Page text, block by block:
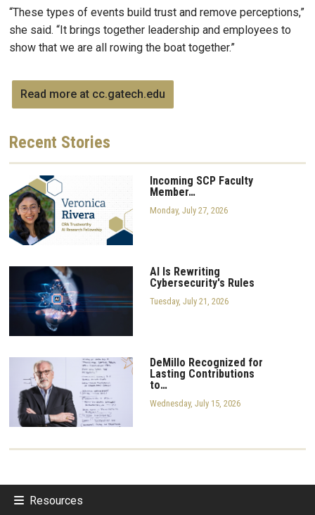
“These types of events build trust and remove perceptions,”
she said. “It brings together leadership and employees to
show that we are all rowing the boat together.”
Read more at cc.gatech.edu
Recent Stories
Incoming SCP Faculty
Member…
Monday, July 27, 2026
AI Is Rewriting
Cybersecurity's Rules
Tuesday, July 21, 2026
DeMillo Recognized for
Lasting Contributions
to…
Wednesday, July 15, 2026
Resources